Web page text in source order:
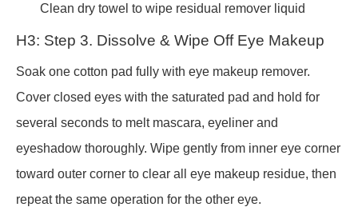
Clean dry towel to wipe residual remover liquid
H3: Step 3. Dissolve & Wipe Off Eye Makeup
Soak one cotton pad fully with eye makeup remover.
Cover closed eyes with the saturated pad and hold for
several seconds to melt mascara, eyeliner and
eyeshadow thoroughly. Wipe gently from inner eye corner
toward outer corner to clear all eye makeup residue, then
repeat the same operation for the other eye.